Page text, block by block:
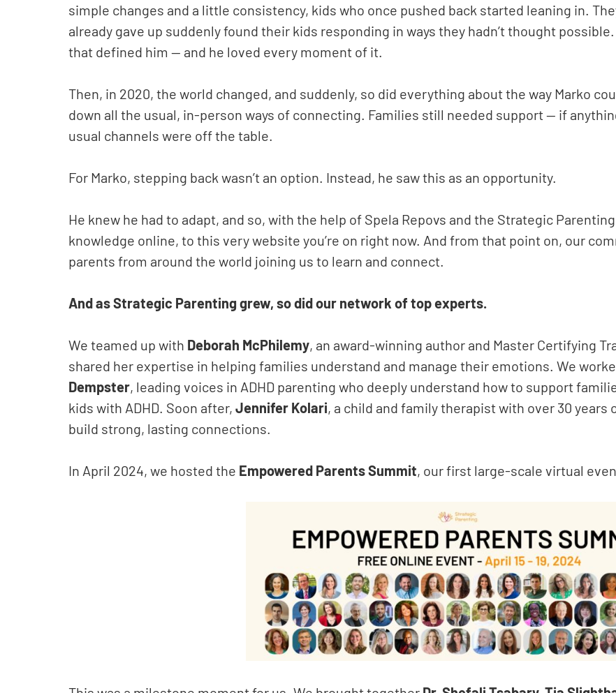
simple changes and a little consistency, kids who once pushed back started leaning in.
already gave up suddenly found their kids responding in ways they hadn’t thought
that defined him — and he loved every moment of it.
Then, in 2020, the world changed, and suddenly, so did everything about the way Marko
down all the usual, in-person ways of connecting. Families still needed support — if
usual channels were off the table.
For Marko, stepping back wasn’t an option. Instead, he saw this as an opportunity.
He knew he had to adapt, and so, with the help of Spela Repovs and the Strategic
knowledge online, to this very website you’re on right now. And from that point on, our
parents from around the world joining us to learn and connect.
And as Strategic Parenting grew, so did our network of top experts.
We teamed up with Deborah McPhilemy, an award-winning author and Master Certifying
shared her expertise in helping families understand and manage their emotions. We
Dempster, leading voices in ADHD parenting who deeply understand how to support
kids with ADHD. Soon after, Jennifer Kolari, a child and family therapist with over 30
build strong, lasting connections.
In April 2024, we hosted the Empowered Parents Summit, our first large-scale virtual